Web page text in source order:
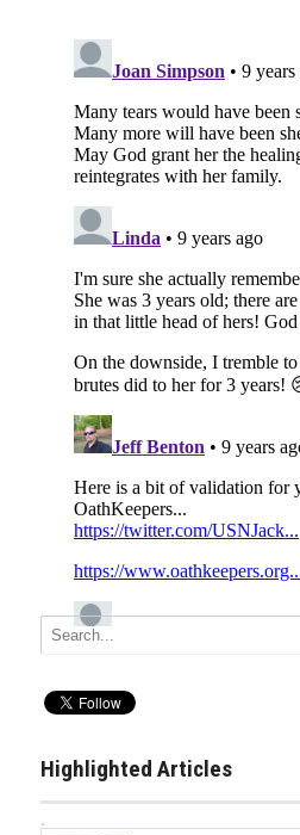
Highlighted Articles